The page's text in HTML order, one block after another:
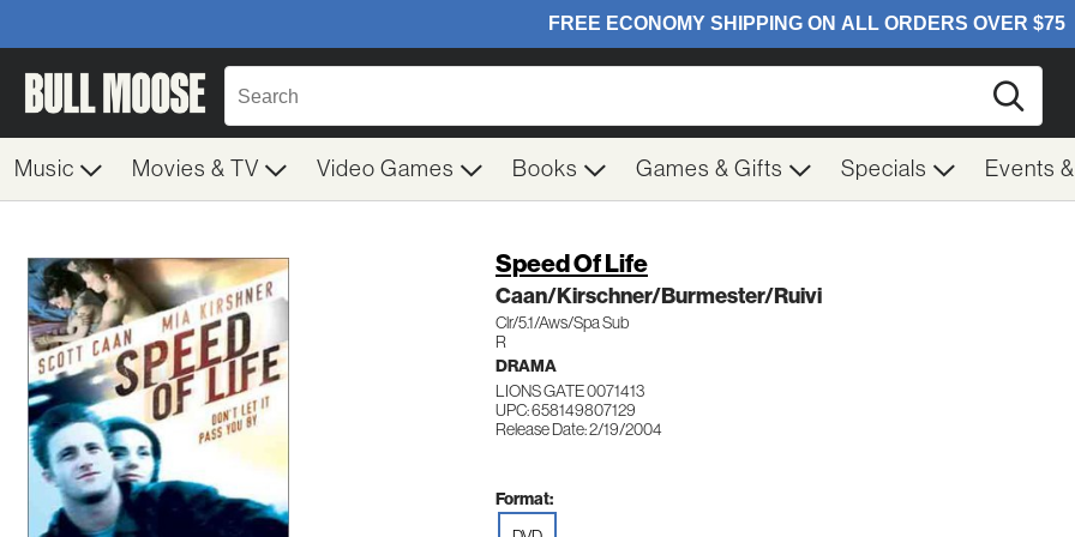
Music Movies & TV Video Games Books Games & Gifts Specials Events
Speed Of Life
Caan/Kirschner/Burmester/Ruivi
Clr/5.1/Aws/Spa Sub
R
DRAMA
LIONS GATE 0071413
UPC: 658149807129
Release Date: 2/19/2004
Format: